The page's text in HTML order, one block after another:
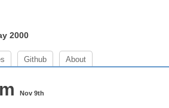
2000
Github About
Nov 9th